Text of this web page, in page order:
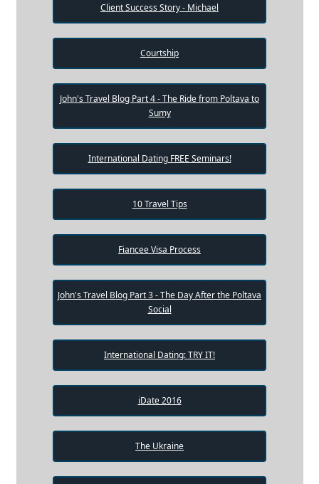
Client Success Story - Michael
Courtship
John's Travel Blog Part 4 - The Ride from Poltava to
Sumy
International Dating FREE Seminars!
10 Travel Tips
Fiancee Visa Process
John's Travel Blog Part 3 - The Day After the Poltava
Social
International Dating: TRY IT!
iDate 2016
The Ukraine